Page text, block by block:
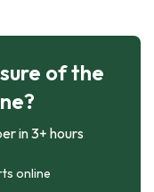
of the
in 3+ hours
online